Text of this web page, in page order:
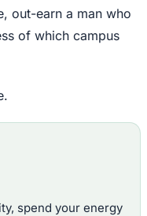
out-earn a man who
of which campus
spend your energy